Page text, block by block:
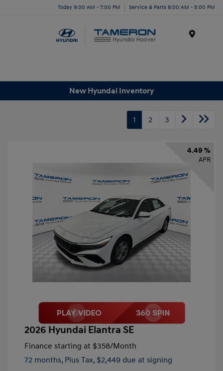
Today 9:00 AM - 7:00 PM Service & Parts 8:00 AM - 5:00 PM
New Hyundai Inventory
1 2 3
4.49 %
APR
2026 Hyundai Elantra SE
Finance starting at $358/Month
72 months, Plus Tax, $2,449 due at signing